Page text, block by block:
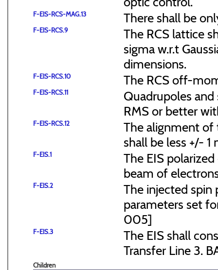
F-EIS-RCS-MAG.13 There shall be
F-EIS-RCS.9
The RCS lattice
sigma w.r.t
dimensions.
F-EIS-RCS.10 The RCS off-
F-EIS-RCS.11
Quadrupoles
RMS or better
F-EIS-RCS.12
The alignment of
shall be less +/-
F-EIS.1
The EIS
beam of
F-EIS.2
The injected spin
parameters set
005]
F-EIS.3
The EIS shall
Transfer Line 3.
Children